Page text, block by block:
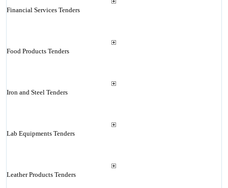
Financial Services Tenders
Food Products Tenders
Iron and Steel Tenders
Lab Equipments Tenders
Leather Products Tenders